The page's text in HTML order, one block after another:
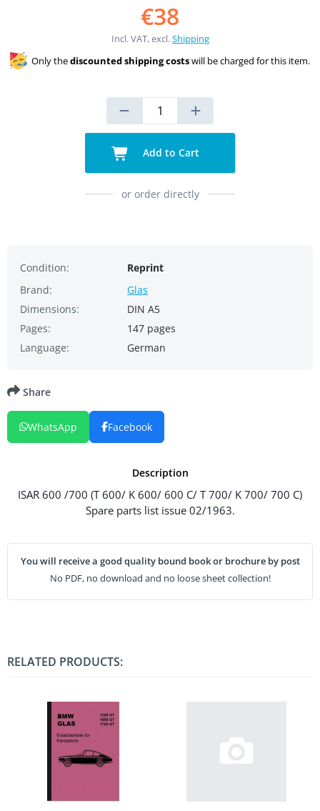
€38
Incl. VAT, excl.Shipping
Only thediscounted shipping costswill be charged for this item.
Add to Cart
or order directly
Condition:
Reprint
Brand:
Glas
Dimensions:
DIN A5
Pages:
147 pages
Language:
German
Description
ISAR 600 /700 (T 600/ K 600/ 600 C/ T 700/ K 700/ 700 C)
Spare parts list issue 02/1963.
You will receive a good quality bound book or brochure by post
No PDF, no download and no loose sheet collection!
Share
WhatsApp Facebook
RELATED PRODUCTS: